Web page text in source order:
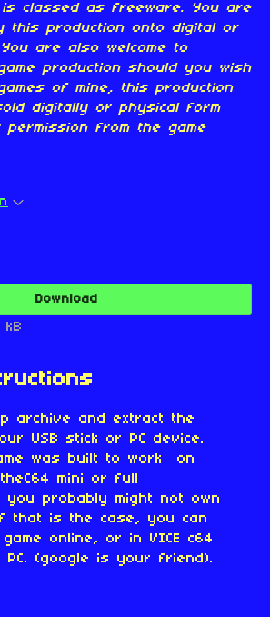
is classed as freeware. You are
this production onto digital or
are also welcome to
production should you wish
of mine, this production
digitally or physical form
permission from the game
Download
kB
archive and extract the
USB stick or PC device.
was built to work on
mini or full
you probably might not own
that is the case, you can
online, or in VICE c64
PC. (google is your friend).